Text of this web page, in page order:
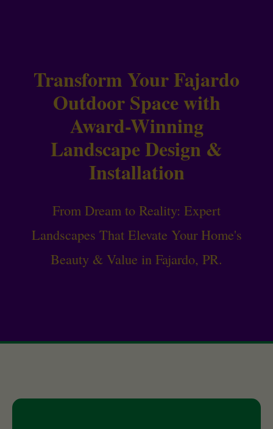
Transform Your Fajardo
Outdoor Space with
Award-Winning
Landscape Design &
Installation
From Dream to Reality: Expert
Landscapes That Elevate Your Home's
Beauty & Value in Fajardo, PR.